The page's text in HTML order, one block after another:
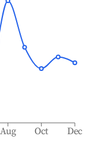
Aug Oct Dec